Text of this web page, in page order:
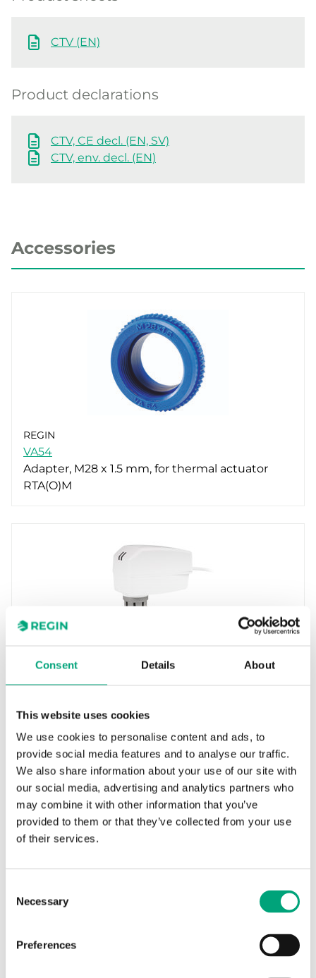
Consent Details About
This website uses cookies
We use cookies to personalise content and ads, to
provide social media features and to analyse our traffic.
We also share information about your use of our site with
our social media, advertising and analytics partners who
may combine it with other information that you’ve
provided to them or that they’ve collected from your use
of their services.
Selection
Necessary
Preferences
CTV (EN)
Product declarations
CTV, CE decl. (EN, SV)
CTV, env. decl. (EN)
Accessories
REGIN
VA54
Adapter, M28 x 1.5 mm, for thermal actuator
RTA(O)M
REGIN
RVAZ2-24A
200 N
Supply voltage
24 V AC/DC
Control signal
0(2)…10 V DC or 0(4)…20 mA